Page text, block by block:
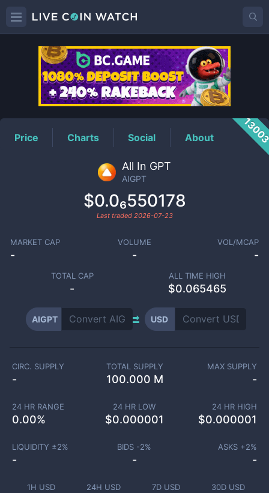
AIGPTPrice
Price Charts Social About
All In GPT
AIGPT
$0.0₆550178
Last traded 2026-07-23
MARKET CAP
-
VOLUME
-
VOL/MCAP
-
TOTAL CAP
-
ALL TIME HIGH
$0.065465
AIGPT USD
1H USD 24H USD 7D USD 30D USD
CIRC. SUPPLY
-
TOTAL SUPPLY
100.000 M
MAX SUPPLY
-
24 HR RANGE
0.00%
24 HR LOW
$0.000001
24 HR HIGH
$0.000001
LIQUIDITY ±2%
-
BIDS -2%
-
ASKS +2%
-